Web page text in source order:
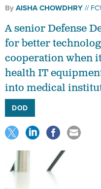
ByAISHA CHOWDHRY
A senior Defense
for better
cooperation when
health IT
into medical
DOD